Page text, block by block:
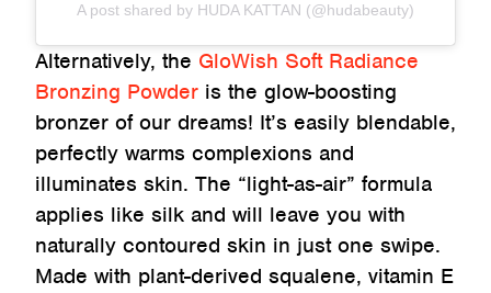
A post shared by HUDA KATTAN (@hudabeauty)
Alternatively, the GloWish Soft Radiance
Bronzing Powder is the glow-boosting
bronzer of our dreams! It’s easily blendable,
perfectly warms complexions and
illuminates skin. The “light-as-air” formula
applies like silk and will leave you with
naturally contoured skin in just one swipe.
Made with plant-derived squalene, vitamin E